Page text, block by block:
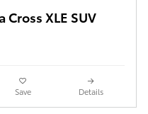
XLE SUV
Save Details